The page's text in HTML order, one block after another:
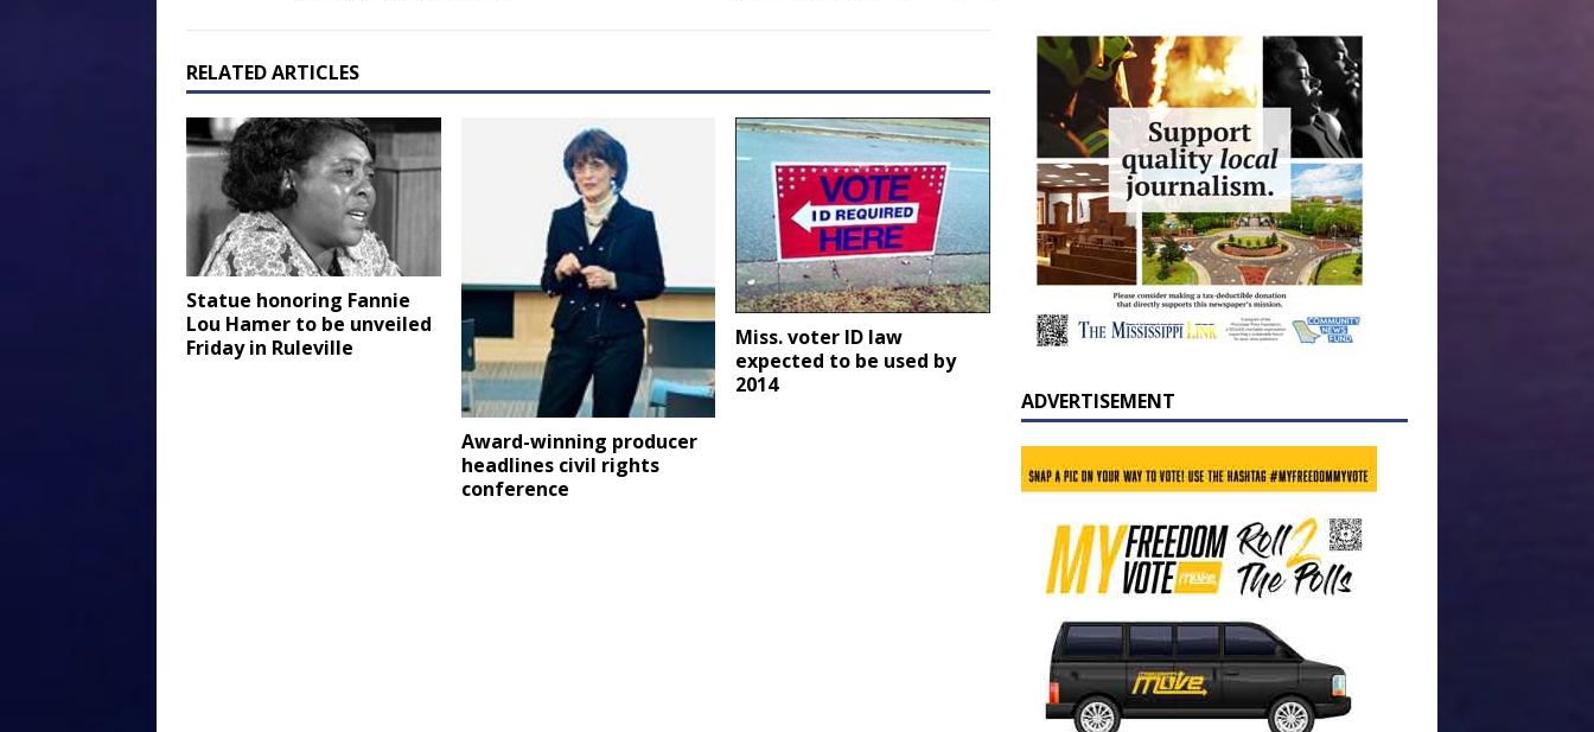
RELATED ARTICLES
Statue honoring Fannie
Lou Hamer to be unveiled
Friday in Ruleville
Award-winning producer
headlines civil rights
conference
Miss. voter ID law
expected to be used by
2014
ADVERTISEMENT